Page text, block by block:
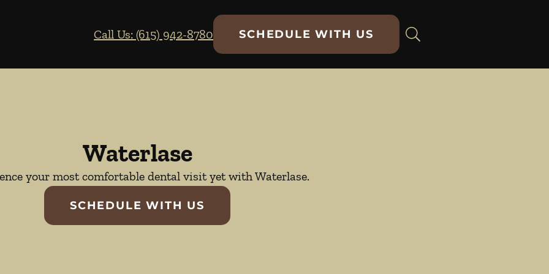
Call Us: (615) 942-8780
SCHEDULE WITH US
Waterlase
your most comfortable dental visit yet with Waterlase.
SCHEDULE WITH US